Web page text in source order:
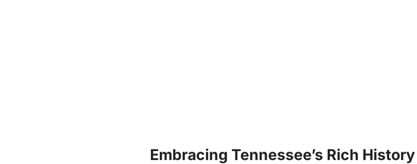
Embracing Tennessee’s Rich